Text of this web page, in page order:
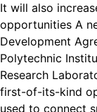
It will also
opportunities A
Development
Polytechnic
Research
first-of-its-kind
used to connect